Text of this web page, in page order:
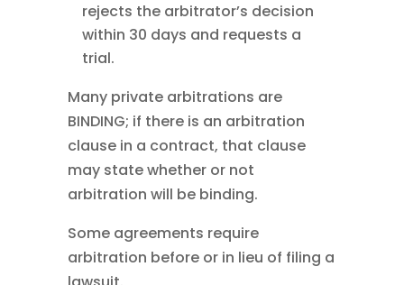
rejects the arbitrator’s decision
within 30 days and requests a
trial.
Many private arbitrations are
BINDING; if there is an arbitration
clause in a contract, that clause
may state whether or not
arbitration will be binding.
Some agreements require
arbitration before or in lieu of filing a